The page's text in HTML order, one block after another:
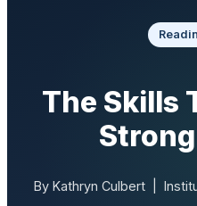
The Skills
By Kathryn Culbert |